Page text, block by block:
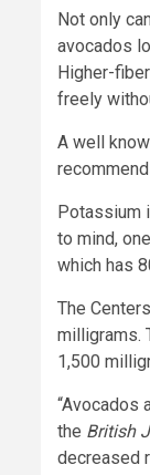
Not only
avocados
Higher-
freely
A well
Potassium
to mind,
which has
The
milligrams.
1,500
“Avocados
the British
decreased